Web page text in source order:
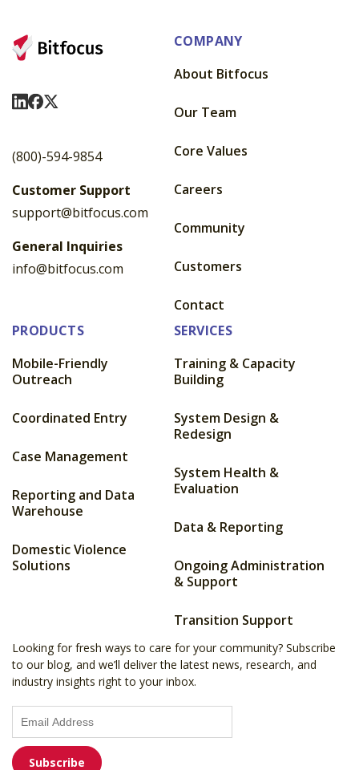
Visit Us On LinkedIn
Visit Us On Facebook
Visit Us On X
(800)-594-9854
Customer Support
support@bitfocus.com
General Inquiries
info@bitfocus.com
COMPANY
About Bitfocus
Our Team
Core Values
Careers
Community
Customers
Contact
PRODUCTS
Mobile-Friendly
Outreach
Coordinated Entry
Case Management
Reporting and Data
Warehouse
Domestic Violence
Solutions
SERVICES
Training & Capacity
Building
System Design &
Redesign
System Health &
Evaluation
Data & Reporting
Ongoing Administration
& Support
Transition Support
Looking for fresh ways to care for your community? Subscribe
to our blog, and we’ll deliver the latest news, research, and
industry insights right to your inbox.